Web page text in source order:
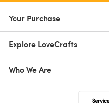
Your Purchase
Explore LoveCrafts
Who We Are